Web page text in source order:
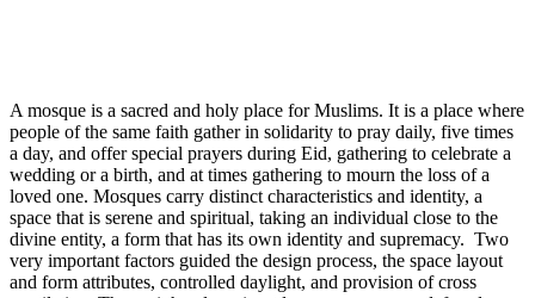
A mosque is a sacred and holy place for Muslims. It is a place where
people of the same faith gather in solidarity to pray daily, five times
a day, and offer special prayers during Eid, gathering to celebrate a
wedding or a birth, and at times gathering to mourn the loss of a
loved one. Mosques carry distinct characteristics and identity, a
space that is serene and spiritual, taking an individual close to the
divine entity, a form that has its own identity and supremacy. Two
very important factors guided the design process, the space layout
and form attributes, controlled daylight, and provision of cross